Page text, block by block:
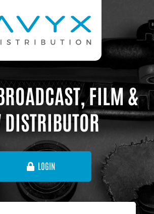
FILM &
LOGIN